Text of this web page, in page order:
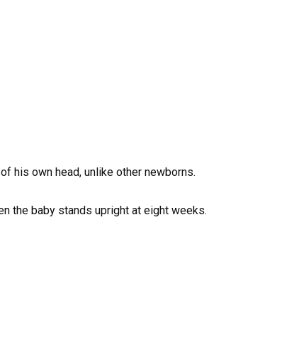
his own head, unlike other newborns.
the baby stands upright at eight weeks.